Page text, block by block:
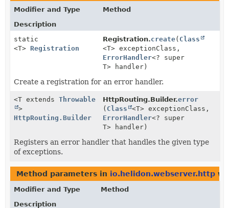
Modifier and Type
Method
Description
static
<T> Registration
Registration.create( Class
<T> exceptionClass,
ErrorHandler<? super
T> handler)
Create a registration for an error handler.
<T extends Throwable
>
HttpRouting.Builder
HttpRouting.Builder.error
( Class
<T> exceptionClass,
ErrorHandler<? super
T> handler)
Registers an error handler that handles the given type
of exceptions.
Method parameters in io.helidon.webserver.http
Modifier and Type
Method
Description